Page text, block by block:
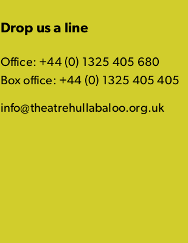
Drop us a line
Office: +44 (0) 1325 405 680
Box office: +44 (0) 1325 405 405
info@theatrehullabaloo.org.uk